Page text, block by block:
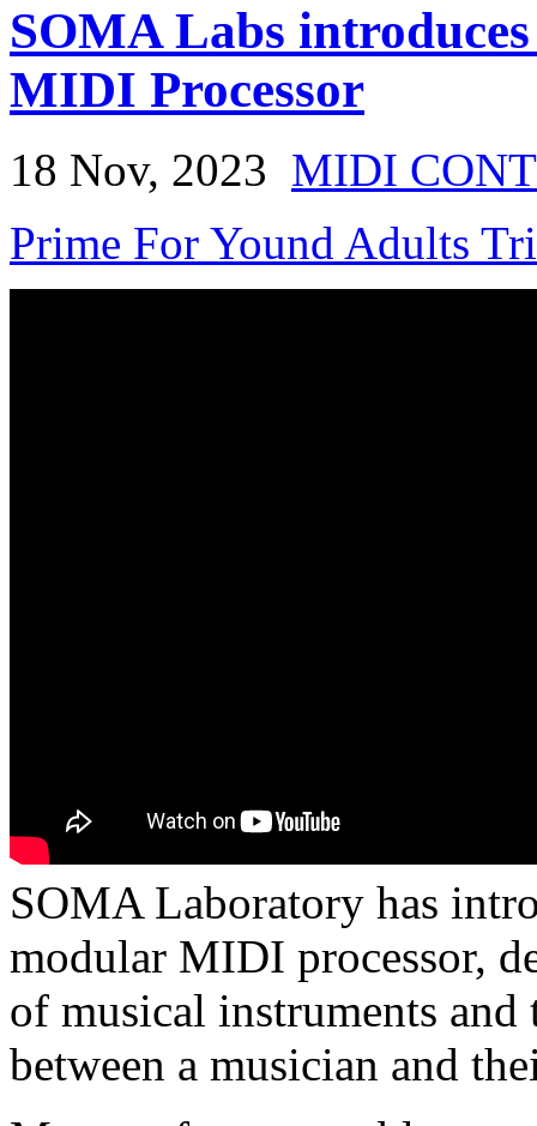
SOMA Labs
MIDI Processor
18 Nov, 2023 MIDI
Prime For Yound Adults
SOMA Laboratory has
modular MIDI processor,
of musical instruments
between a musician and